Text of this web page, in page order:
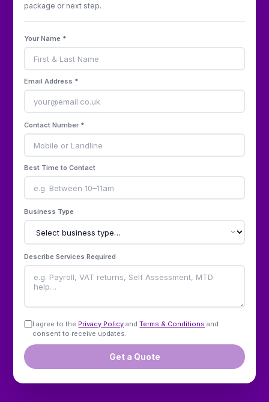
package or next step.
Your Name *
Email Address *
Contact Number *
Best Time to Contact
Business Type
Describe Services Required
I agree to the Privacy Policy and Terms & Conditions and
consent to receive updates.
Get a Quote